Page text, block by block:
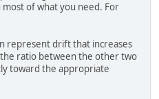
of what you need. For
represent drift that increases
ratio between the other two
toward the appropriate